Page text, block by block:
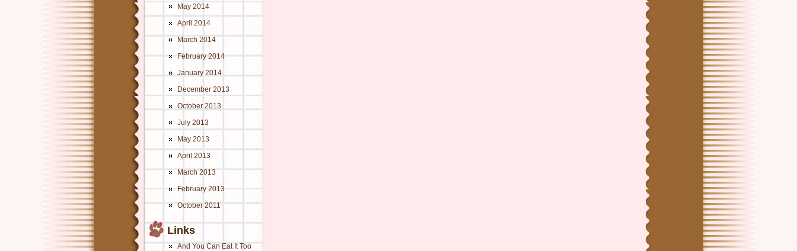
May 2014
April 2014
March 2014
February 2014
January 2014
December 2013
October 2013
July 2013
May 2013
April 2013
March 2013
February 2013
October 2011
Links
And You Can Eat It Too